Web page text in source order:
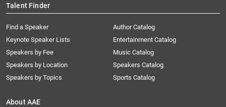
Talent Finder
Find a Speaker
Keynote Speaker Lists
Speakers by Fee
Speakers by Location
Speakers by Topics
Author Catalog
Entertainment Catalog
Music Catalog
Speakers Catalog
Sports Catalog
About AAE